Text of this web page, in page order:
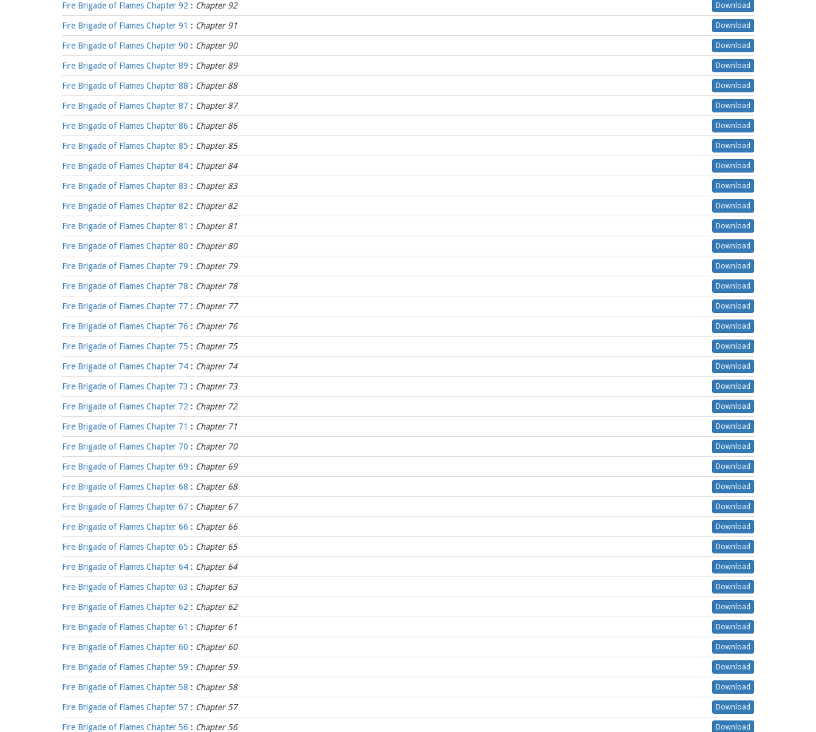
Fire Brigade of Flames Chapter 92 : Chapter 92 Download
Fire Brigade of Flames Chapter 91 : Chapter 91 Download
Fire Brigade of Flames Chapter 90 : Chapter 90 Download
Fire Brigade of Flames Chapter 89 : Chapter 89 Download
Fire Brigade of Flames Chapter 88 : Chapter 88 Download
Fire Brigade of Flames Chapter 87 : Chapter 87 Download
Fire Brigade of Flames Chapter 86 : Chapter 86 Download
Fire Brigade of Flames Chapter 85 : Chapter 85 Download
Fire Brigade of Flames Chapter 84 : Chapter 84 Download
Fire Brigade of Flames Chapter 83 : Chapter 83 Download
Fire Brigade of Flames Chapter 82 : Chapter 82 Download
Fire Brigade of Flames Chapter 81 : Chapter 81 Download
Fire Brigade of Flames Chapter 80 : Chapter 80 Download
Fire Brigade of Flames Chapter 79 : Chapter 79 Download
Fire Brigade of Flames Chapter 78 : Chapter 78 Download
Fire Brigade of Flames Chapter 77 : Chapter 77 Download
Fire Brigade of Flames Chapter 76 : Chapter 76 Download
Fire Brigade of Flames Chapter 75 : Chapter 75 Download
Fire Brigade of Flames Chapter 74 : Chapter 74 Download
Fire Brigade of Flames Chapter 73 : Chapter 73 Download
Fire Brigade of Flames Chapter 72 : Chapter 72 Download
Fire Brigade of Flames Chapter 71 : Chapter 71 Download
Fire Brigade of Flames Chapter 70 : Chapter 70 Download
Fire Brigade of Flames Chapter 69 : Chapter 69 Download
Fire Brigade of Flames Chapter 68 : Chapter 68 Download
Fire Brigade of Flames Chapter 67 : Chapter 67 Download
Fire Brigade of Flames Chapter 66 : Chapter 66 Download
Fire Brigade of Flames Chapter 65 : Chapter 65 Download
Fire Brigade of Flames Chapter 64 : Chapter 64 Download
Fire Brigade of Flames Chapter 63 : Chapter 63 Download
Fire Brigade of Flames Chapter 62 : Chapter 62 Download
Fire Brigade of Flames Chapter 61 : Chapter 61 Download
Fire Brigade of Flames Chapter 60 : Chapter 60 Download
Fire Brigade of Flames Chapter 59 : Chapter 59 Download
Fire Brigade of Flames Chapter 58 : Chapter 58 Download
Fire Brigade of Flames Chapter 57 : Chapter 57 Download
Fire Brigade of Flames Chapter 56 : Chapter 56 Download